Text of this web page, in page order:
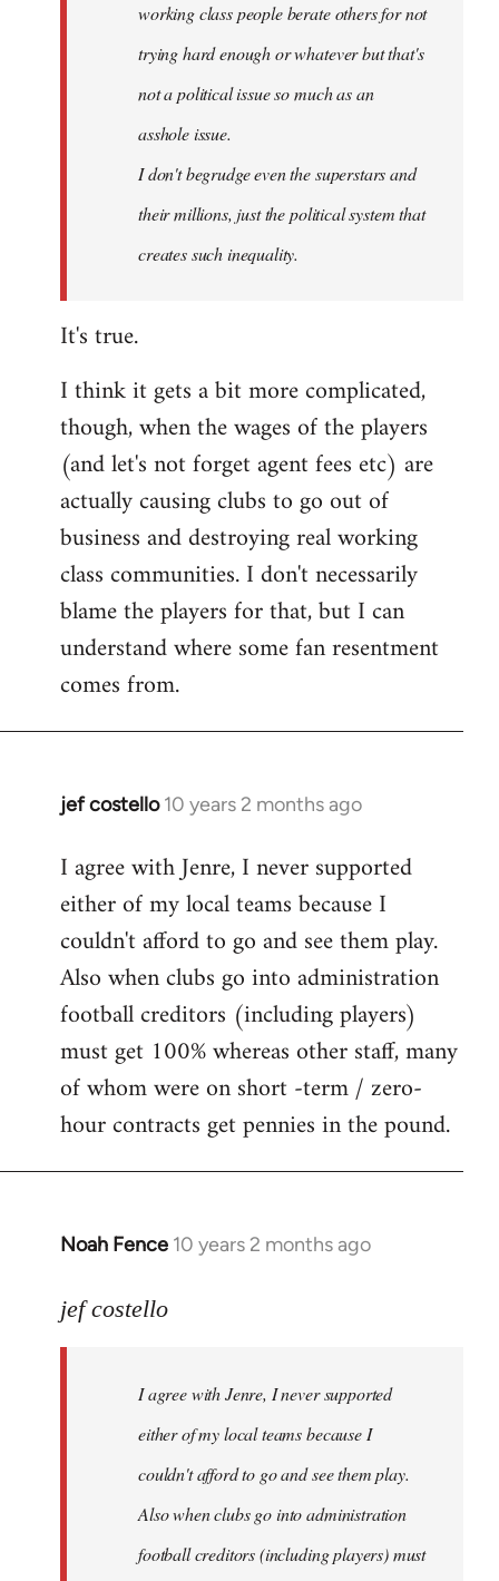
working class people berate others for not
trying hard enough or whatever but that's
not a political issue so much as an
asshole issue.
I don't begrudge even the superstars and
their millions, just the political system that
creates such inequality.
It's true.
I think it gets a bit more complicated,
though, when the wages of the players
(and let's not forget agent fees etc) are
actually causing clubs to go out of
business and destroying real working
class communities. I don't necessarily
blame the players for that, but I can
understand where some fan resentment
comes from.
jef costello 10 years 2 months ago
In
to
Welcome
libcom.org
I agree with Jenre, I never supported
either of my local teams because I
couldn't afford to go and see them play.
Also when clubs go into administration
football creditors (including players)
must get 100% whereas other staff, many
of whom were on short -term / zero-
hour contracts get pennies in the pound.
Noah Fence 10 years 2 months ago
In
to
libcom.org
jef costello
I agree with Jenre, I never supported
either of my local teams because I
couldn't afford to go and see them play.
Also when clubs go into administration
football creditors (including players) must